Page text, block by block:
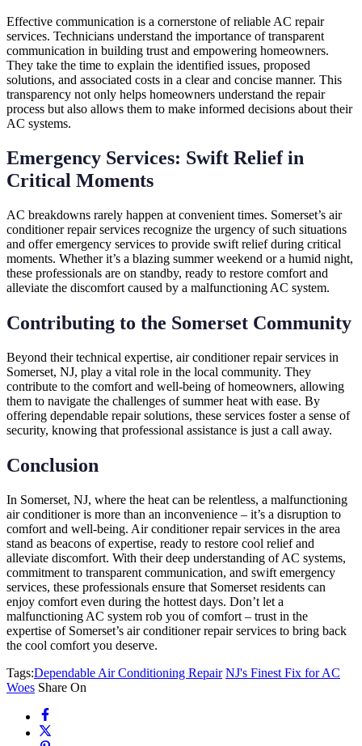
Effective communication is a cornerstone of reliable AC repair
services. Technicians understand the importance of transparent
communication in building trust and empowering homeowners.
They take the time to explain the identified issues, proposed
solutions, and associated costs in a clear and concise manner. This
transparency not only helps homeowners understand the repair
process but also allows them to make informed decisions about their
AC systems.
Emergency Services: Swift Relief in
Critical Moments
AC breakdowns rarely happen at convenient times. Somerset’s air
conditioner repair services recognize the urgency of such situations
and offer emergency services to provide swift relief during critical
moments. Whether it’s a blazing summer weekend or a humid night,
these professionals are on standby, ready to restore comfort and
alleviate the discomfort caused by a malfunctioning AC system.
Contributing to the Somerset Community
Beyond their technical expertise, air conditioner repair services in
Somerset, NJ, play a vital role in the local community. They
contribute to the comfort and well-being of homeowners, allowing
them to navigate the challenges of summer heat with ease. By
offering dependable repair solutions, these services foster a sense of
security, knowing that professional assistance is just a call away.
Conclusion
In Somerset, NJ, where the heat can be relentless, a malfunctioning
air conditioner is more than an inconvenience – it’s a disruption to
comfort and well-being. Air conditioner repair services in the area
stand as beacons of expertise, ready to restore cool relief and
alleviate discomfort. With their deep understanding of AC systems,
commitment to transparent communication, and swift emergency
services, these professionals ensure that Somerset residents can
enjoy comfort even during the hottest days. Don’t let a
malfunctioning AC system rob you of comfort – trust in the
expertise of Somerset’s air conditioner repair services to bring back
the cool comfort you deserve.
Tags:Dependable Air Conditioning Repair NJ's Finest Fix for AC
Woes Share On